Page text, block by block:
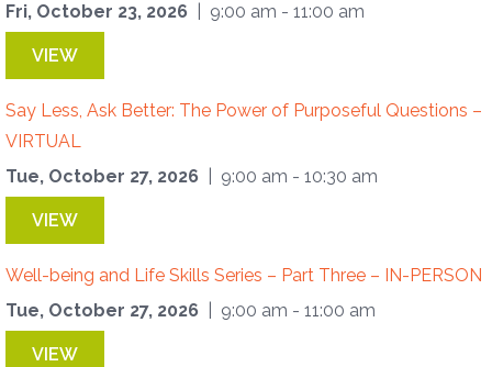
Fri, October 23, 2026
| 9:00 am - 11:00 am
VIEW
Say Less, Ask Better: The Power of Purposeful Questions –
VIRTUAL
Tue, October 27, 2026
| 9:00 am - 10:30 am
VIEW
Well-being and Life Skills Series – Part Three – IN-PERSON
Tue, October 27, 2026
| 9:00 am - 11:00 am
VIEW